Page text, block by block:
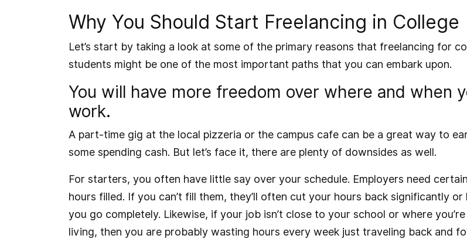
Why You Should Start Freelancing in College
Let’s start by taking a look at some of the primary reasons that freelancing for
students might be one of the most important paths that you can embark upon.
You will have more freedom over where and when
work.
A part-time gig at the local pizzeria or the campus cafe can be a great way to
some spending cash. But let’s face it, there are plenty of downsides as well.
For starters, you often have little say over your schedule. Employers need certain
hours filled. If you can’t fill them, they’ll often cut your hours back significantly or
you go completely. Likewise, if your job isn’t close to your school or where you’re
living, then you are probably wasting hours every week just traveling back and